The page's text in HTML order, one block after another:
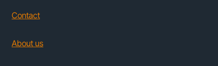
Contact
About us